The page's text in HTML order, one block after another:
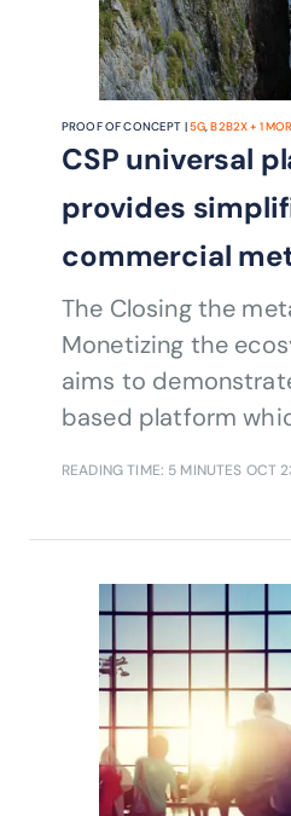
PROOF OF CONCEPT |5G,B2B2X+ 1
CSP universal
provides
commercial
The Closing the
Monetizing the
aims to
based platform
READING TIME: 5 MINUTES OCT